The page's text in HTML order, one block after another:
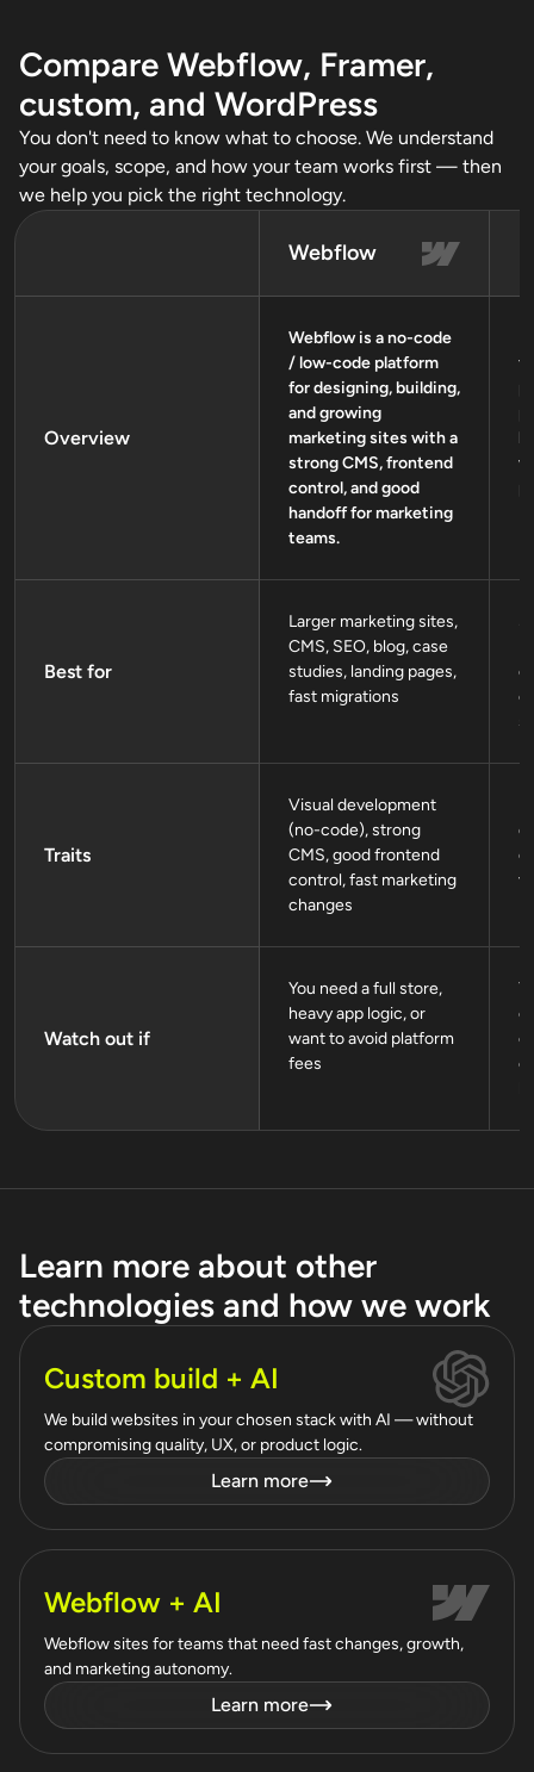
Compare Webflow, Framer,
custom, and WordPress
You don't need to know what to choose. We understand
your goals, scope, and how your team works first — then
we help you pick the right technology.
Webflow
Overview
Webflow is a no-code
/ low-code platform
for designing, building,
and growing
marketing sites with a
strong CMS, frontend
control, and good
handoff for marketing
teams.
Best for
Larger marketing sites,
CMS, SEO, blog, case
studies, landing pages,
fast migrations
Traits
Visual development
(no-code), strong
CMS, good frontend
control, fast marketing
changes
Watch out if
You need a full store,
heavy app logic, or
want to avoid platform
fees
Learn more about other
technologies and how we work
Custom build + AI
We build websites in your chosen stack with AI — without
compromising quality, UX, or product logic.
Learn more
Webflow + AI
Webflow sites for teams that need fast changes, growth,
and marketing autonomy.
Learn more